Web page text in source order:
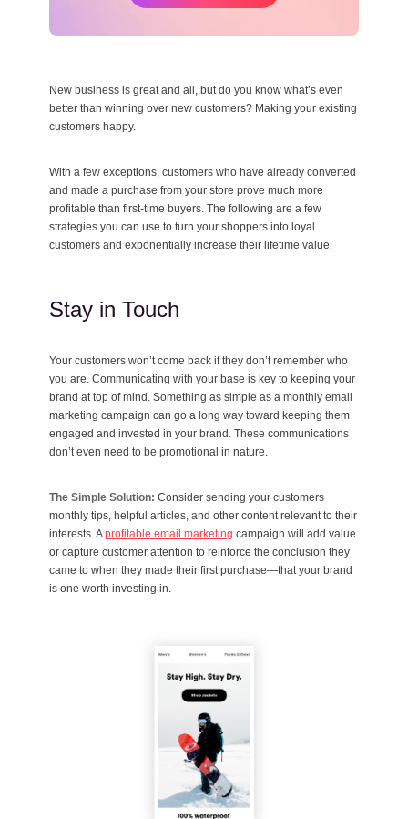
New business is great and all, but do you know what’s even
better than winning over new customers? Making your existing
customers happy.
With a few exceptions, customers who have already converted
and made a purchase from your store prove much more
profitable than first-time buyers. The following are a few
strategies you can use to turn your shoppers into loyal
customers and exponentially increase their lifetime value.
Stay in Touch
Your customers won’t come back if they don’t remember who
you are. Communicating with your base is key to keeping your
brand at top of mind. Something as simple as a monthly email
marketing campaign can go a long way toward keeping them
engaged and invested in your brand. These communications
don’t even need to be promotional in nature.
The Simple Solution: Consider sending your customers
monthly tips, helpful articles, and other content relevant to their
interests. Aprofitable email marketing campaign will add value
or capture customer attention to reinforce the conclusion they
came to when they made their first purchase—that your brand
is one worth investing in.